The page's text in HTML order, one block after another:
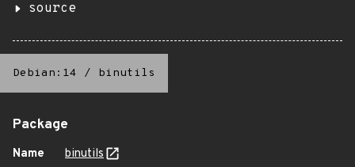
source
Debian:14 / binutils
Package
Name
binutils